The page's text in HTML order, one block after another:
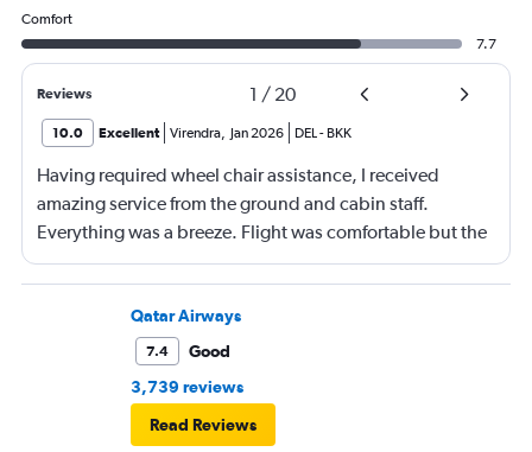
Comfort
7.7
Reviews 1 / 20
10.0 Excellent Virendra, Jan 2026 DEL- BKK
Having required wheel chair assistance, I received
amazing service from the ground and cabin staff.
Everything was a breeze. Flight was comfortable but the
entertainment system was quite dated. The chicken
noodles served was amazing
Qatar Airways
7.4
Good
3,739 reviews
Read Reviews